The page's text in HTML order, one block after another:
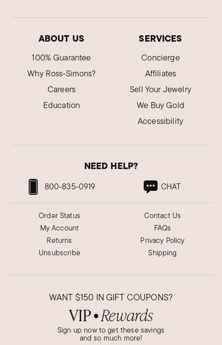
ABOUT US
100% Guarantee
Why Ross-Simons?
Careers
Education
SERVICES
Concierge
Affiliates
Sell Your Jewelry
We Buy Gold
Accessibility
NEED HELP?
800-835-0919 CHAT
Order Status
My Account
Returns
Unsubscribe
Contact Us
FAQs
Privacy Policy
Shipping
WANT $150 IN GIFT COUPONS?
VIP● Rewards
Sign up now to get these savings
and so much more!